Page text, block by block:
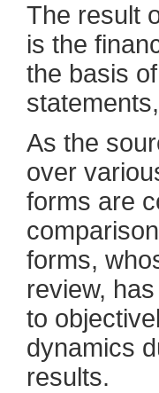
The result
is the
the basis
As the
over
forms are
forms,
review,
to
dynamics
results.